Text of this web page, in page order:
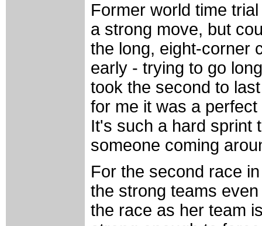
Former world time
a strong move, but
the long, eight-corner
early - trying to go
took the second to
for me it was a
It's such a hard sprint
someone coming
For the second race
the strong teams
the race as her team